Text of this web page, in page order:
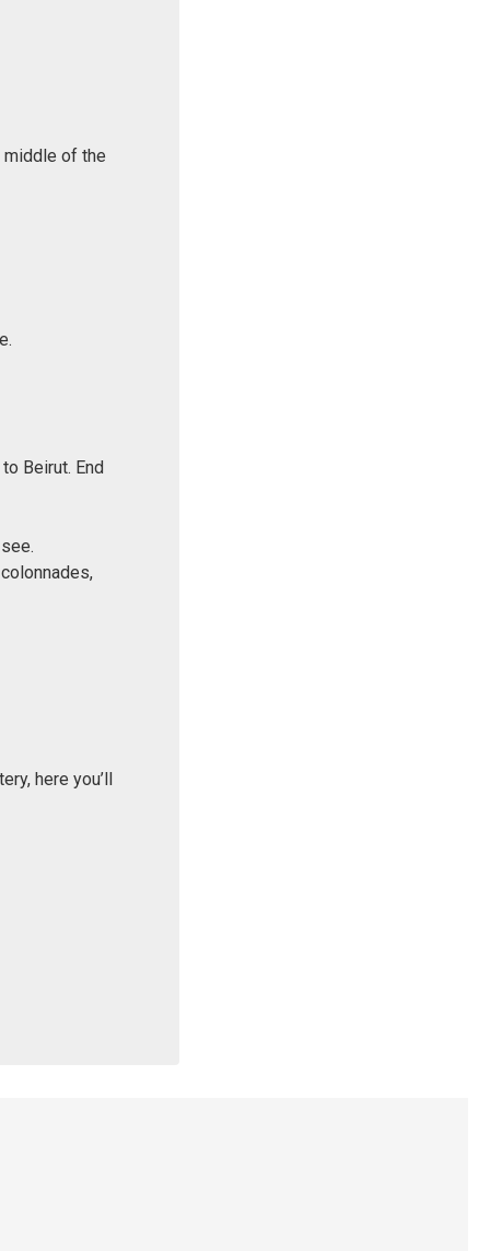
of the
Beirut. End
here you’ll